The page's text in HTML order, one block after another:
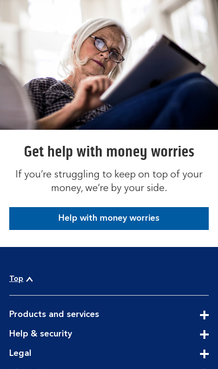
Get help with money worries
If you’re struggling to keep on top of your
money, we’re by your side.
Help with money worries
Top
Products and servicesexpandable
Help & securityexpandable
Legal